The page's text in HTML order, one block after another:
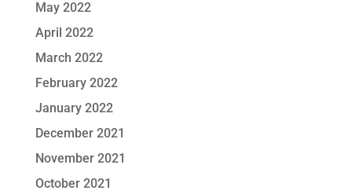
May 2022
April 2022
March 2022
February 2022
January 2022
December 2021
November 2021
October 2021